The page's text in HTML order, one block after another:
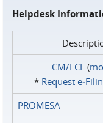
Helpdesk
CM/ECF(
* Request
PROMESA